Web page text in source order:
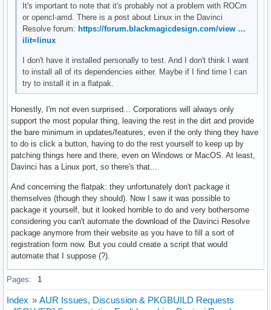
It's important to note that it's probably not a problem with ROCm
or opencl-amd. There is a post about Linux in the Davinci
Resolve forum:https://forum.blackmagicdesign.com/view …
ilit=linux
I don't have it installed personally to test. And I don't think I want
to install all of its dependencies either. Maybe if I find time I can
try to install it in a flatpak.
Honestly, I'm not even surprised... Corporations will always only
support the most popular thing, leaving the rest in the dirt and provide
the bare minimum in updates/features, even if the only thing they have
to do is click a button, having to do the rest yourself to keep up by
patching things here and there, even on Windows or MacOS. At least,
Davinci has a Linux port, so there's that...
And concerning the flatpak: they unfortunately don't package it
themselves (though they should). Now I saw it was possible to
package it yourself, but it looked horrible to do and very bothersome
considering you can't automate the download of the Davinci Resolve
package anymore from their website as you have to fill a sort of
registration form now. But you could create a script that would
automate that I suppose (?).
Pages: 1
Index » AUR Issues, Discussion & PKGBUILD Requests